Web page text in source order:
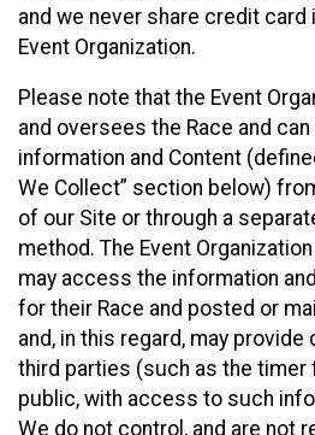
and we never share credit
Event Organization.
Please note that the Event
and oversees the Race and
information and Content
We Collect” section below)
of our Site or through a
method. The Event
may access the information
for their Race and posted or
and, in this regard, may
third parties (such as the timer
public, with access to such
We do not control, and are not